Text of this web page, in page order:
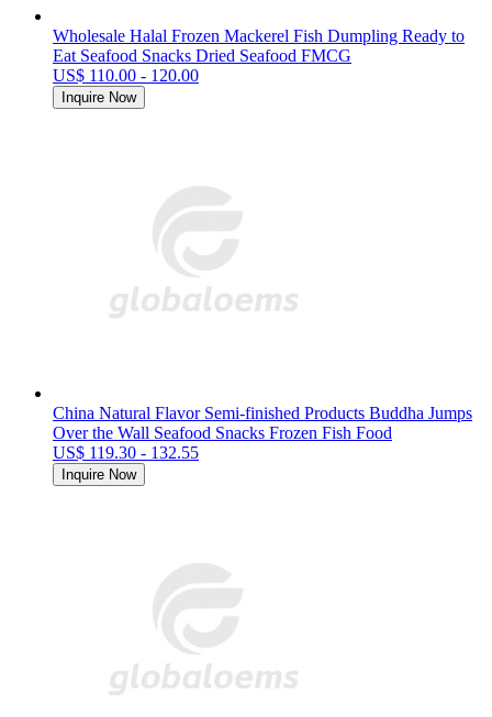
Wholesale Halal Frozen Mackerel Fish Dumpling Ready to
Eat Seafood Snacks Dried Seafood FMCG
US$ 110.00 - 120.00
Inquire Now
China Natural Flavor Semi-finished Products Buddha Jumps
Over the Wall Seafood Snacks Frozen Fish Food
US$ 119.30 - 132.55
Inquire Now